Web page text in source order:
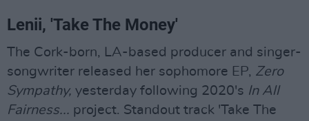
Lenii, 'Take The Money'
The Cork-born, LA-based producer and singer-
songwriter released her sophomore EP, Zero
Sympathy, yesterday following 2020's In All
Fairness... project. Standout track 'Take The